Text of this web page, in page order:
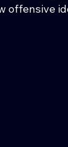
offensive